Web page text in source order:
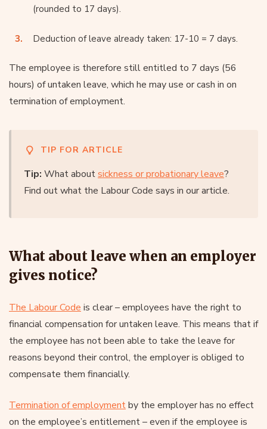
(rounded to 17 days).
Deduction of leave already taken: 17-10 = 7 days.
The employee is therefore still entitled to 7 days (56
hours) of untaken leave, which he may use or cash in on
termination of employment.
TIP FOR ARTICLE
Tip: What aboutsickness or probationary leave?
Find out what the Labour Code says in our article.
What about leave when an employer
gives notice?
The Labour Code is clear – employees have the right to
financial compensation for untaken leave. This means that if
the employee has not been able to take the leave for
reasons beyond their control, the employer is obliged to
compensate them financially.
Termination of employmentby the employer has no effect
on the employee’s entitlement – even if the employee is